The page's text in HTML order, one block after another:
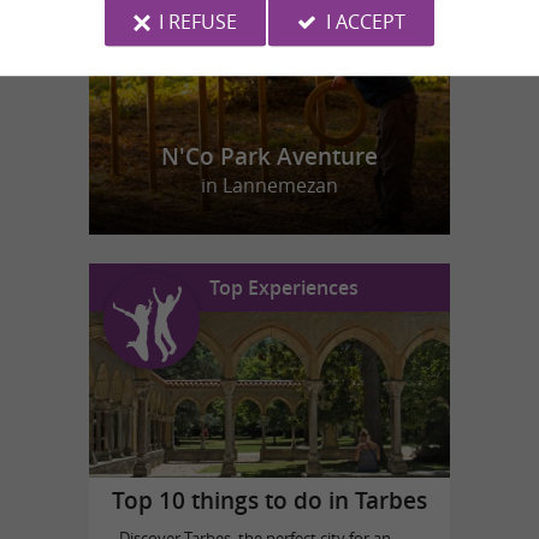
N'Co Park Aventure
in Lannemezan
Top Experiences
Top 10 things to do in Tarbes
I REFUSE I ACCEPT